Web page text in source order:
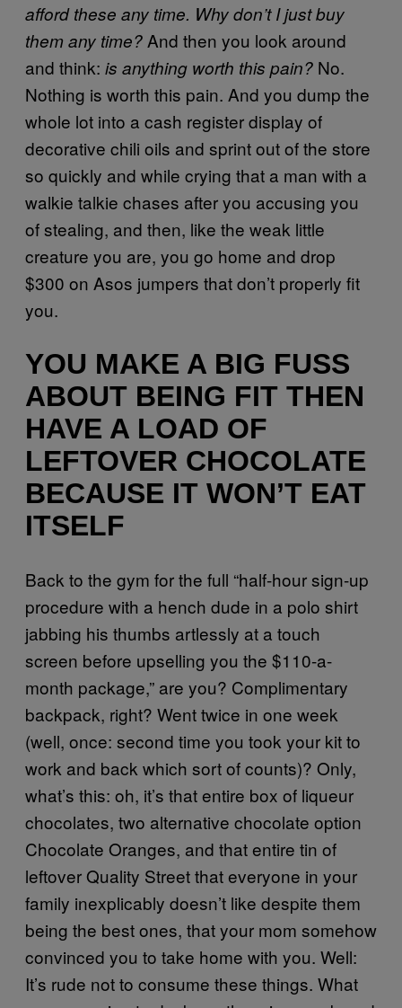
afford these any time. Why don’t I just buy
them any time?And then you look around
and think: is anything worth this pain? No.
Nothing is worth this pain. And you dump the
whole lot into a cash register display of
decorative chili oils and sprint out of the store
so quickly and while crying that a man with a
walkie talkie chases after you accusing you
of stealing, and then, like the weak little
creature you are, you go home and drop
$300 on Asos jumpers that don’t properly fit
you.
YOU MAKE A BIG FUSS
ABOUT BEING FIT THEN
HAVE A LOAD OF
LEFTOVER CHOCOLATE
BECAUSE IT WON’T EAT
ITSELF
Back to the gym for the full “half-hour sign-up
procedure with a hench dude in a polo shirt
jabbing his thumbs artlessly at a touch
screen before upselling you the $110-a-
month package,” are you? Complimentary
backpack, right? Went twice in one week
(well, once: second time you took your kit to
work and back which sort of counts)? Only,
what’s this: oh, it’s that entire box of liqueur
chocolates, two alternative chocolate option
Chocolate Oranges, and that entire tin of
leftover Quality Street that everyone in your
family inexplicably doesn’t like despite them
being the best ones, that your mom somehow
convinced you to take home with you. Well:
It’s rude not to consume these things. What